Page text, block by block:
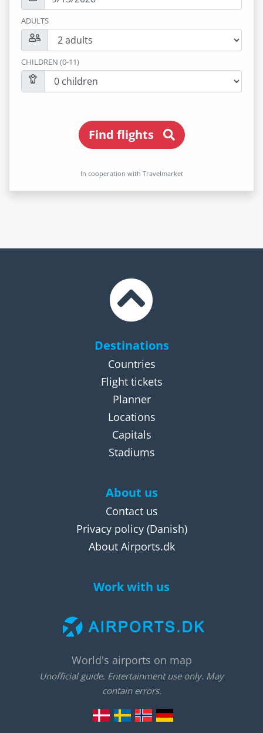
ADULTS
CHILDREN (0-11)
Find flights
In cooperation with Travelmarket
Destinations
Countries
Flight tickets
Planner
Locations
Capitals
Stadiums
About us
Contact us
Privacy policy(Danish)
About Airports.dk
Work with us
World's airports on map
Unofficial guide. Entertainment use only. May
contain errors.